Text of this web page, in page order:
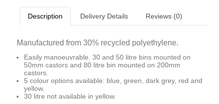
Description Delivery Details Reviews (0)
Manufactured from 30% recycled polyethylene.
Easily manoeuvrable. 30 and 50 litre bins mounted on
50mm castors and 80 litre bin mounted on 200mm
castors.
5 colour options available: blue, green, dark grey, red and
yellow.
30 litre not available in yellow.